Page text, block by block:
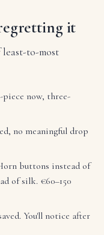
it
to-most
now, three-
no meaningful drop
buttons instead of
of silk. €60–150
You'll notice after